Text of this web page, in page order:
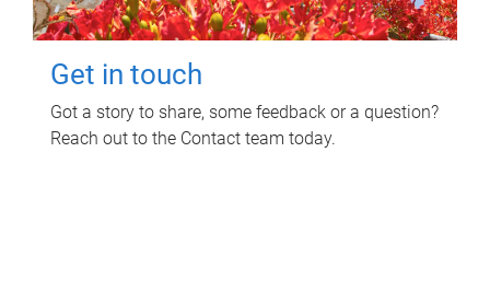
Get in touch
Got a story to share, some feedback or a question?
Reach out to the Contact team today.